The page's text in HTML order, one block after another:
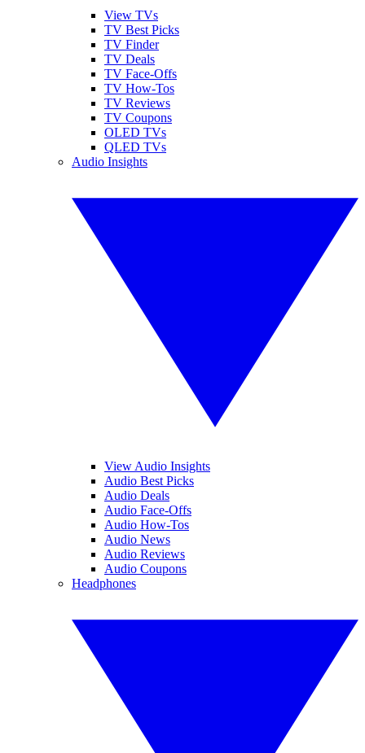
View TVs
TV Best Picks
TV Finder
TV Deals
TV Face-Offs
TV How-Tos
TV Reviews
TV Coupons
OLED TVs
QLED TVs
Audio Insights
View Audio Insights
Audio Best Picks
Audio Deals
Audio Face-Offs
Audio How-Tos
Audio News
Audio Reviews
Audio Coupons
Headphones